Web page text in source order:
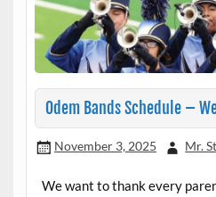
Odem Bands Schedule –
November 3, 2025 Mr.
We want to thank every